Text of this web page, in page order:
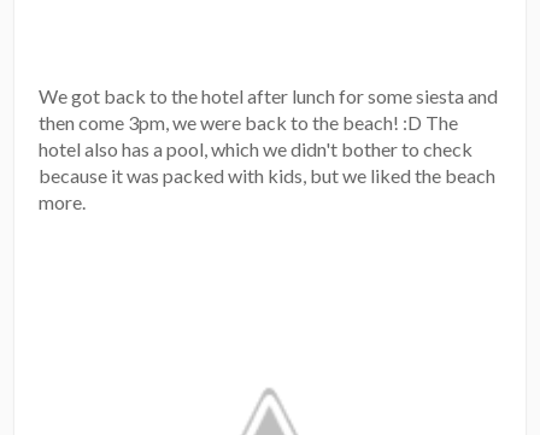
We got back to the hotel after lunch for some siesta and
then come 3pm, we were back to the beach! :D The
hotel also has a pool, which we didn't bother to check
because it was packed with kids, but we liked the beach
more.